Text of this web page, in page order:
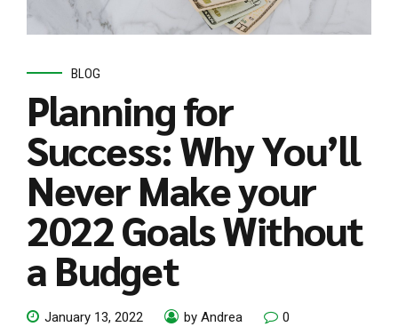
BLOG
Planning for
Success: Why You’ll
Never Make your
2022 Goals Without
a Budget
January 13, 2022 by Andrea 0